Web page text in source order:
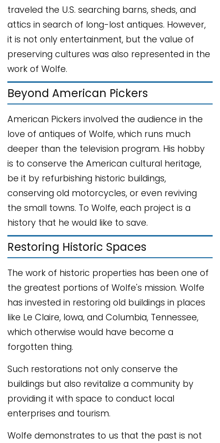
traveled the U.S. searching barns, sheds, and
attics in search of long-lost antiques. However,
it is not only entertainment, but the value of
preserving cultures was also represented in the
work of Wolfe.
Beyond American Pickers
American Pickers involved the audience in the
love of antiques of Wolfe, which runs much
deeper than the television program. His hobby
is to conserve the American cultural heritage,
be it by refurbishing historic buildings,
conserving old motorcycles, or even reviving
the small towns. To Wolfe, each project is a
history that he would like to save.
Restoring Historic Spaces
The work of historic properties has been one of
the greatest portions of Wolfe's mission. Wolfe
has invested in restoring old buildings in places
like Le Claire, Iowa, and Columbia, Tennessee,
which otherwise would have become a
forgotten thing.
Such restorations not only conserve the
buildings but also revitalize a community by
providing it with space to conduct local
enterprises and tourism.
Wolfe demonstrates to us that the past is not